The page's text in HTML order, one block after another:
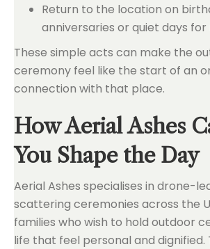
Return to the location on
anniversaries or quiet days
These simple acts can make the
ceremony feel like the start of an
connection with that place.
How Aerial Ashes
You Shape the Day
Aerial Ashes specialises in drone-
scattering ceremonies across the
families who wish to hold outdoor
life that feel personal and dignified.